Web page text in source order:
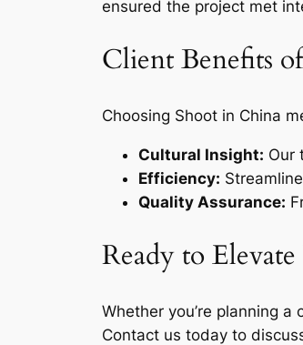
ensured the project met
Client Benefits
Choosing Shoot in China
Cultural Insight: Our
Efficiency:
Quality Assurance:
Ready to
Whether you’re planning
Contact us today to